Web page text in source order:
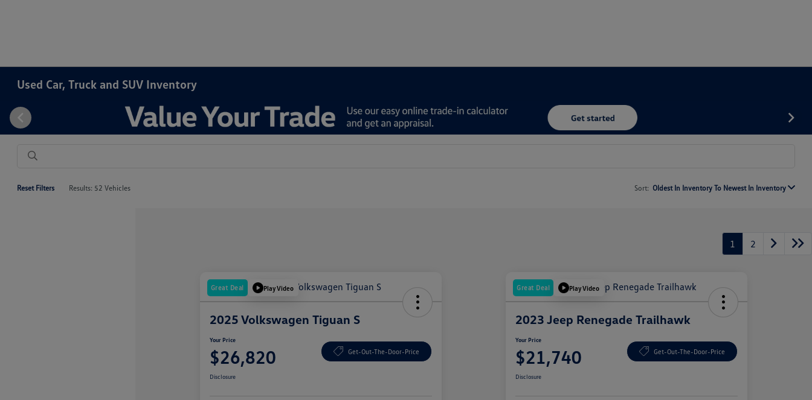
Used Car, Truck and SUV Inventory
Reset Filters Results: 52 Vehicles Sort: Oldest In Inventory To Newest In Inventory
1 2
Great Deal Play Video
2025 Volkswagen Tiguan S
Your Price
$26,820 Get-Out-The-Door-Price
Disclosure
Great Deal Play Video
2023 Jeep Renegade Trailhawk
Your Price
$21,740 Get-Out-The-Door-Price
Disclosure